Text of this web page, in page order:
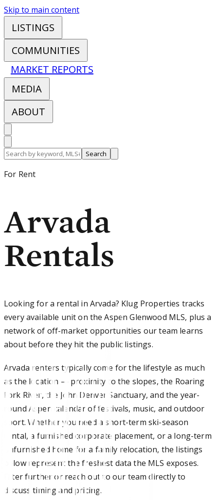
Skip to main content
LISTINGS
COMMUNITIES
MARKET REPORTS
MEDIA
ABOUT
Search
For Rent
Arvada
Rentals
Looking for a rental in Arvada? Klug Properties tracks
every available unit on the Aspen Glenwood MLS, plus a
network of off-market opportunities our team learns
about before they hit the public listings.
Arvada renters typically come for the lifestyle as much
as the location — proximity to the slopes, the Roaring
Fork River, the John Denver Sanctuary, and the year-
round Aspen calendar of festivals, music, and outdoor
sport. Whether you need a short-term ski-season
rental, a furnished corporate placement, or a long-term
unfurnished home for a family relocation, the listings
below represent the freshest data the MLS exposes.
Filter further or reach out to our team directly to
discuss timing and pricing.